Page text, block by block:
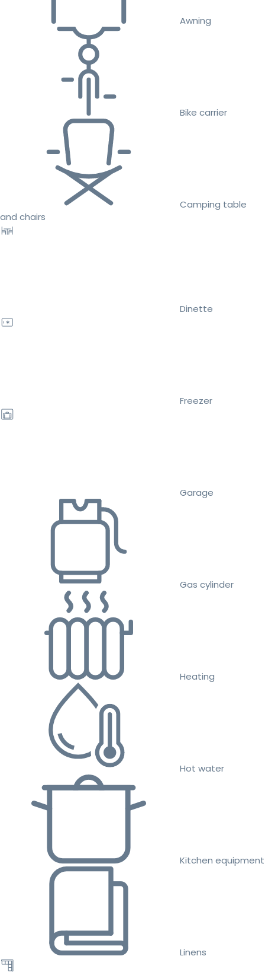
Awning
Bike carrier
Camping table
and chairs
Dinette
Freezer
Garage
Gas cylinder
Heating
Hot water
Kitchen equipment
Linens